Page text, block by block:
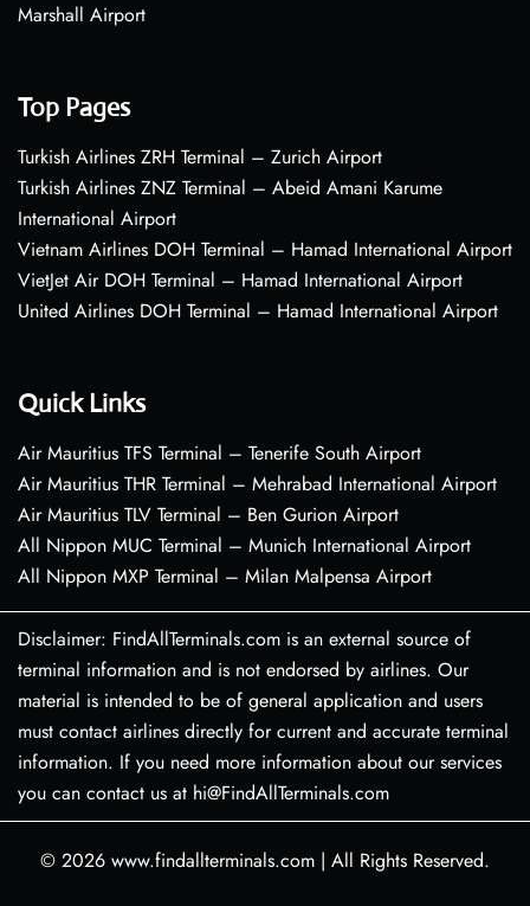
Marshall Airport
Top Pages
Turkish Airlines ZRH Terminal – Zurich Airport
Turkish Airlines ZNZ Terminal – Abeid Amani Karume
International Airport
Vietnam Airlines DOH Terminal – Hamad International Airport
VietJet Air DOH Terminal – Hamad International Airport
United Airlines DOH Terminal – Hamad International Airport
Quick Links
Air Mauritius TFS Terminal – Tenerife South Airport
Air Mauritius THR Terminal – Mehrabad International Airport
Air Mauritius TLV Terminal – Ben Gurion Airport
All Nippon MUC Terminal – Munich International Airport
All Nippon MXP Terminal – Milan Malpensa Airport
Disclaimer: FindAllTerminals.com is an external source of
terminal information and is not endorsed by airlines. Our
material is intended to be of general application and users
must contact airlines directly for current and accurate terminal
information. If you need more information about our services
you can contact us at hi@FindAllTerminals.com
© 2026 www.findallterminals.com | All Rights Reserved.